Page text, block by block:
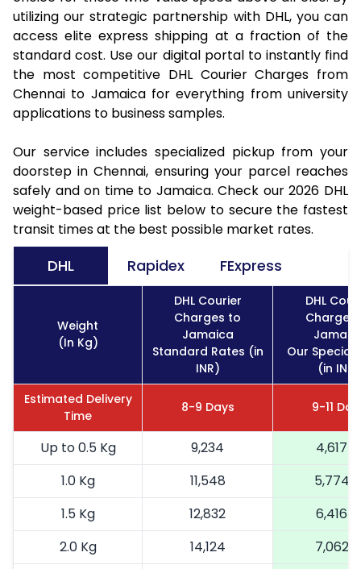
utilizing our strategic partnership with DHL, you can
access elite express shipping at a fraction of the
standard cost. Use our digital portal to instantly find
the most competitive DHL Courier Charges from
Chennai to Jamaica for everything from university
applications to business samples.
Our service includes specialized pickup from your
doorstep in Chennai, ensuring your parcel reaches
safely and on time to Jamaica. Check our 2026 DHL
weight-based price list below to secure the fastest
transit times at the best possible market rates.
DHL Rapidex FExpress
Weight
(In Kg)
DHL Courier
Charges to
Jamaica
Standard Rates (in
INR)
DHL
Charges
Our Special
(in INR)
Estimated Delivery
Time
8-9 Days 9-11
Up to 0.5 Kg 9,234
4,617
1.0 Kg
11,548
5,774
1.5 Kg
12,832
6,416
2.0 Kg
14,124
7,062